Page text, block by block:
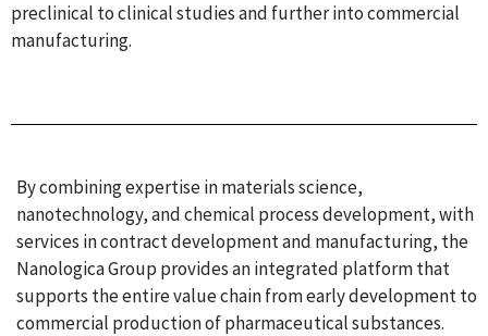
preclinical to clinical studies and further into commercial
manufacturing.
By combining expertise in materials science,
nanotechnology, and chemical process development, with
services in contract development and manufacturing, the
Nanologica Group provides an integrated platform that
supports the entire value chain from early development to
commercial production of pharmaceutical substances.